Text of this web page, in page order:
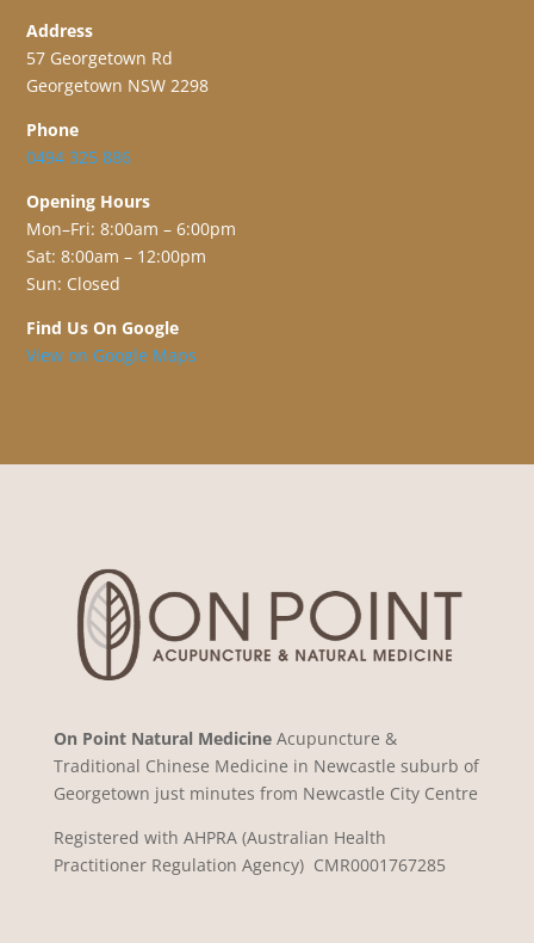
Address
57 Georgetown Rd
Georgetown NSW 2298
Phone
0494 325 886
Opening Hours
Mon–Fri: 8:00am – 6:00pm
Sat: 8:00am – 12:00pm
Sun: Closed
Find Us On Google
View on Google Maps
On Point Natural MedicineAcupuncture &
Traditional Chinese Medicine in Newcastle suburb of
Georgetown just minutes from Newcastle City Centre
Registered with AHPRA (Australian Health
Practitioner Regulation Agency) CMR0001767285